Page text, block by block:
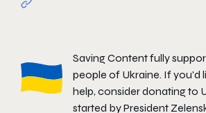
Saving Content fully
people of Ukraine. If you'd
help, consider donating to
started by President